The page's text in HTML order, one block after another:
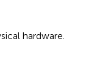
hardware.